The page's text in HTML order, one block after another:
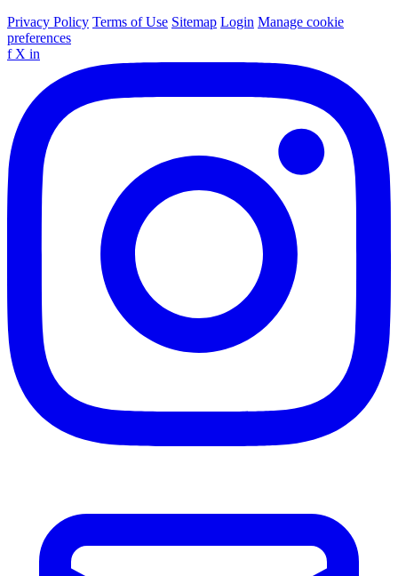
Privacy Policy Terms of Use Sitemap Login Manage cookie
preferences
f X in